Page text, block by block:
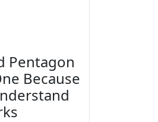
Pentagon
Because